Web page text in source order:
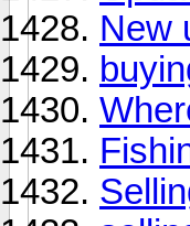
New